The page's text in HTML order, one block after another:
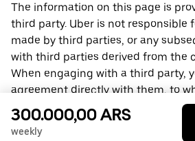
The information on this page is
third party. Uber is not responsible
made by third parties, or any
with third parties derived from the
When engaging with a third party,
agreement directly with them, to
party. For questions, please
directly.
300.000,00 ARS
weekly